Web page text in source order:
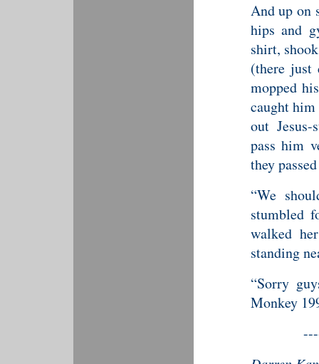
And up on
hips and
shirt,
(there just
mopped
caught
out
pass him
they
“We
stumbled
walked
standing
“Sorry
Monkey